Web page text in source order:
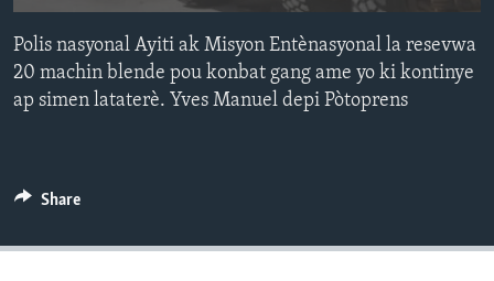
Polis nasyonal Ayiti ak Misyon Entènasyonal la resevwa
20 machin blende pou konbat gang ame yo ki kontinye
ap simen lataterè. Yves Manuel depi Pòtoprens
Share